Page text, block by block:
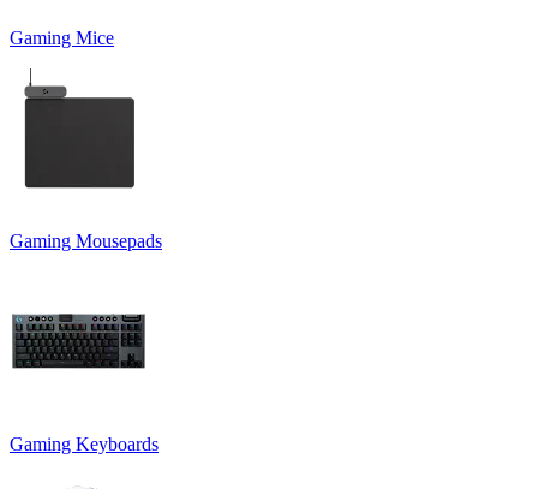
Gaming Mice
Gaming Mousepads
Gaming Keyboards